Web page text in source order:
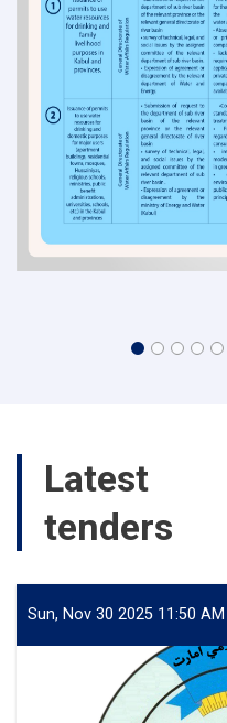
Latest
tenders
Sun, Nov 30 2025 11:50 AM